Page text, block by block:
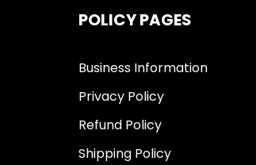
POLICY PAGES
Business Information
Privacy Policy
Refund Policy
Shipping Policy